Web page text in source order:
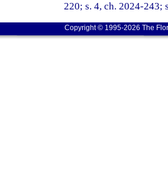
220; s. 4, ch. 2024-243;
Copyright © 1995-2026 The